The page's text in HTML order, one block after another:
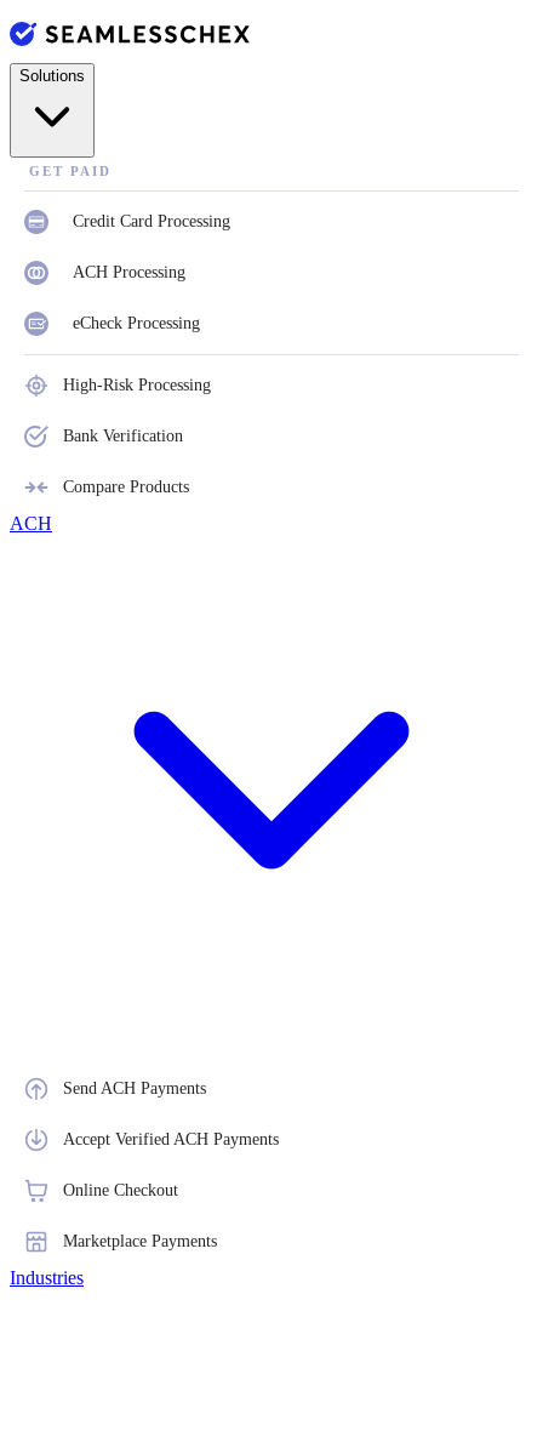
Solutions
GET PAID
Credit Card Processing
ACH Processing
eCheck Processing
High-Risk Processing
Bank Verification
Compare Products
ACH
Send ACH Payments
Accept Verified ACH Payments
Online Checkout
Marketplace Payments
Industries